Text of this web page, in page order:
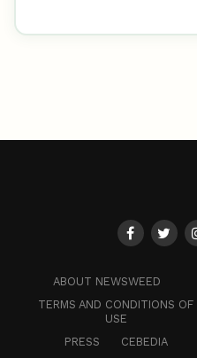
ABOUT NEWSWEED
TERMS AND CONDITIONS OF
USE
PRESS
CEBEDIA